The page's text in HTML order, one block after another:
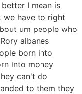
I mean is
we have to right
um people who
albanes
born into
into money
can't do
to them they